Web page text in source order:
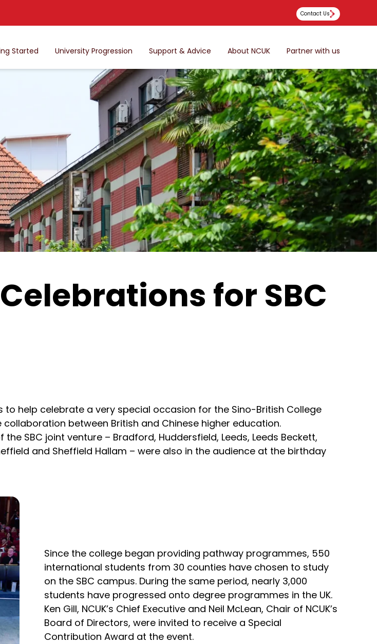
Contact Us
Started University Progression Support & Advice About NCUK Partner with us
for SBC
help celebrate a very special occasion for the Sino-British College
collaboration between British and Chinese higher education.
SBC joint venture – Bradford, Huddersfield, Leeds, Leeds Beckett,
and Sheffield Hallam – were also in the audience at the birthday
Since the college began providing pathway programmes, 550
international students from 30 counties have chosen to study
on the SBC campus. During the same period, nearly 3,000
students have progressed onto degree programmes in the UK.
Ken Gill, NCUK’s Chief Executive and Neil McLean, Chair of NCUK’s
Board of Directors, were invited to receive a Special
Contribution Award at the event.